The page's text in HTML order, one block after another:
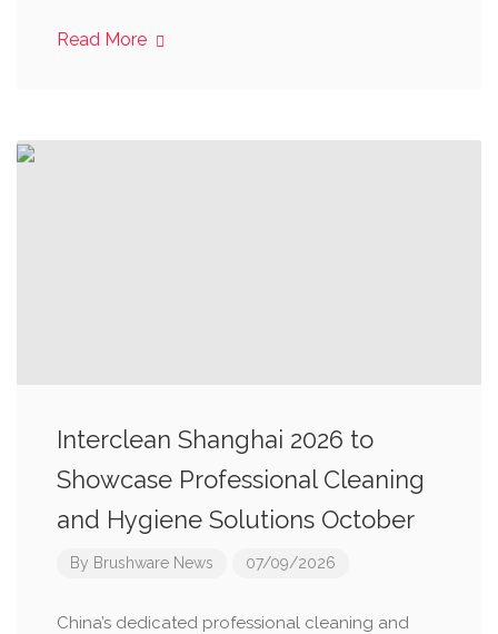
Read More
Interclean Shanghai 2026 to
Showcase Professional Cleaning
and Hygiene Solutions October
By Brushware News 07/09/2026
China’s dedicated professional cleaning and